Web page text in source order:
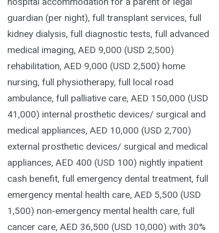
guardian (per night), full transplant services, full
kidney dialysis, full diagnostic tests, full advanced
medical imaging, AED 9,000 (USD 2,500)
rehabilitation, AED 9,000 (USD 2,500) home
nursing, full physiotherapy, full local road
ambulance, full palliative care, AED 150,000 (USD
41,000) internal prosthetic devices/ surgical and
medical appliances, AED 10,000 (USD 2,700)
external prosthetic devices/ surgical and medical
appliances, AED 400 (USD 100) nightly inpatient
cash benefit, full emergency dental treatment, full
emergency mental health care, AED 5,500 (USD
1,500) non-emergency mental health care, full
cancer care, AED 36,500 (USD 10,000) with 30%